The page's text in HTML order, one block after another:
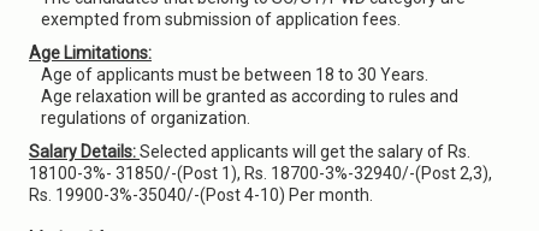
exempted from submission of application fees.
Age Limitations:
Age of applicants must be between 18 to 30 Years.
Age relaxation will be granted as according to rules and
regulations of organization.
Salary Details:Selected applicants will get the salary of Rs.
18100-3%- 31850/-(Post 1), Rs. 18700-3%-32940/-(Post 2,3),
Rs. 19900-3%-35040/-(Post 4-10) Per month.